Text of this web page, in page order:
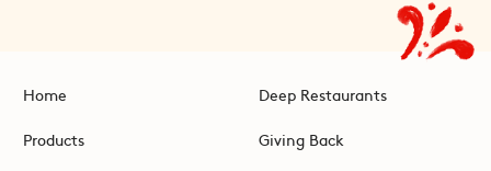
Home
Products
Deep Restaurants
Giving Back